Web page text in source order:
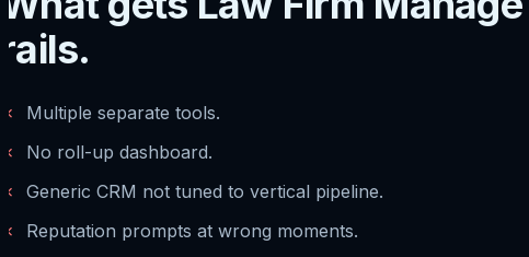
rails.
✗
Multiple separate tools.
✗
No roll-up dashboard.
✗
Generic CRM not tuned to vertical pipeline.
✗
Reputation prompts at wrong moments.